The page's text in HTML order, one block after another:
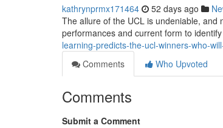
kathrynprmx171464 52 days ago
The allure of the UCL is undeniable, and
performances and current form to
learning-predicts-the-ucl-winners-who-
Comments
Who Upvoted
Comments
Submit a Comment